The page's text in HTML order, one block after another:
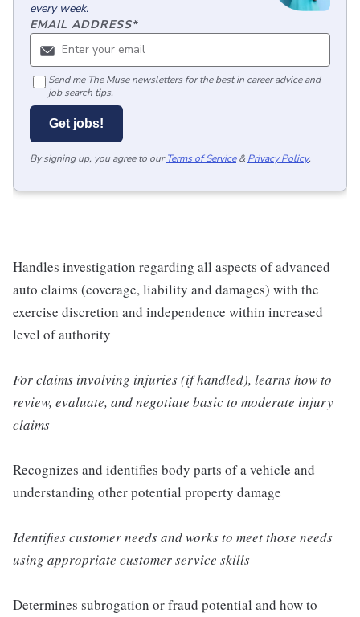
every week.
EMAIL ADDRESS*
Send me The Muse newsletters for the best in career advice and
job search tips.
Get jobs!
By signing up, you agree to our Terms of Service & Privacy Policy.
Handles investigation regarding all aspects of advanced
auto claims (coverage, liability and damages) with the
exercise discretion and independence within increased
level of authority
For claims involving injuries (if handled), learns how to
review, evaluate, and negotiate basic to moderate injury
claims
Recognizes and identifies body parts of a vehicle and
understanding other potential property damage
Identifies customer needs and works to meet those needs
using appropriate customer service skills
Determines subrogation or fraud potential and how to